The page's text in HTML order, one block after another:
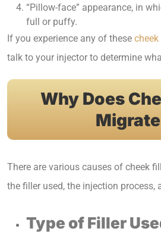
“Pillow-face” appearance, in
full or puffy.
If you experience any of these
talk to your injector to determine
Why Does
There are various causes of cheek
the filler used, the injection process,
Type of Filler